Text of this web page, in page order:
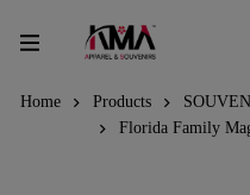
Home Products
Florida Family